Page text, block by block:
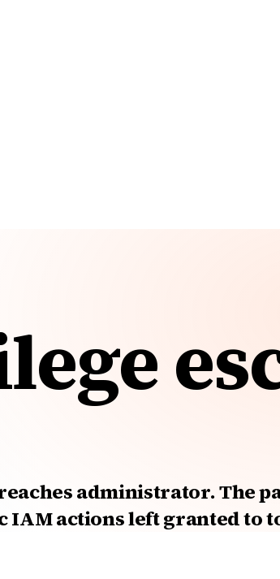
administrator. The
IAM actions left granted to